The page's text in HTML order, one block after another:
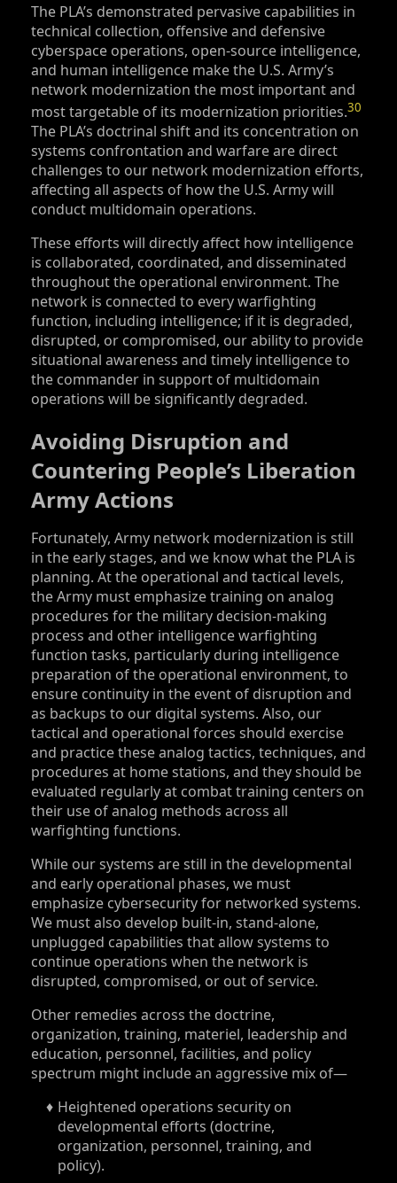
The PLA’s demonstrated pervasive capabilities in
technical collection, offensive and defensive
cyberspace operations, open-source intelligence,
and human intelligence make the U.S. Army’s
network modernization the most important and
most targetable of its modernization priorities.30
The PLA’s doctrinal shift and its concentration on
systems confrontation and warfare are direct
challenges to our network modernization efforts,
affecting all aspects of how the U.S. Army will
conduct multidomain operations.
These efforts will directly affect how intelligence
is collaborated, coordinated, and disseminated
throughout the operational environment. The
network is connected to every warfighting
function, including intelligence; if it is degraded,
disrupted, or compromised, our ability to provide
situational awareness and timely intelligence to
the commander in support of multidomain
operations will be significantly degraded.
Avoiding Disruption and
Countering People’s Liberation
Army Actions
Fortunately, Army network modernization is still
in the early stages, and we know what the PLA is
planning. At the operational and tactical levels,
the Army must emphasize training on analog
procedures for the military decision-making
process and other intelligence warfighting
function tasks, particularly during intelligence
preparation of the operational environment, to
ensure continuity in the event of disruption and
as backups to our digital systems. Also, our
tactical and operational forces should exercise
and practice these analog tactics, techniques, and
procedures at home stations, and they should be
evaluated regularly at combat training centers on
their use of analog methods across all
warfighting functions.
While our systems are still in the developmental
and early operational phases, we must
emphasize cybersecurity for networked systems.
We must also develop built-in, stand-alone,
unplugged capabilities that allow systems to
continue operations when the network is
disrupted, compromised, or out of service.
Other remedies across the doctrine,
organization, training, materiel, leadership and
education, personnel, facilities, and policy
spectrum might include an aggressive mix of—
Heightened operations security on
developmental efforts (doctrine,
organization, personnel, training, and
policy).